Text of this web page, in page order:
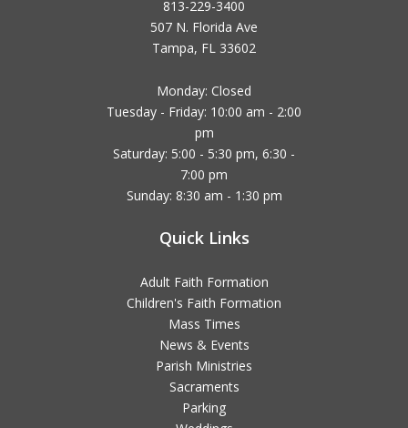
813-229-3400
507 N. Florida Ave
Tampa, FL 33602
Monday: Closed
Tuesday - Friday: 10:00 am - 2:00
pm
Saturday: 5:00 - 5:30 pm, 6:30 -
7:00 pm
Sunday: 8:30 am - 1:30 pm
Quick Links
Adult Faith Formation
Children's Faith Formation
Mass Times
News & Events
Parish Ministries
Sacraments
Parking